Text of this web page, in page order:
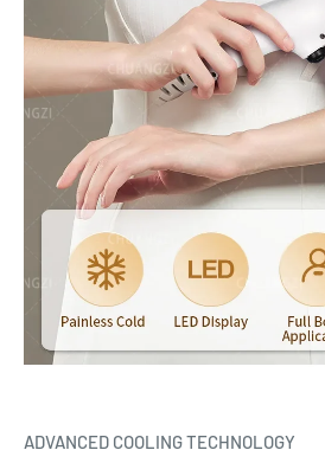
ADVANCED COOLING TECHNOLOGY